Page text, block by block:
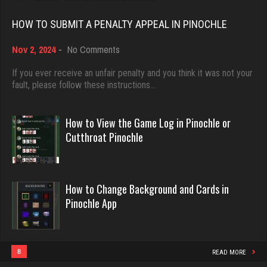
5338 games played
Rating 2435
Hass
Dave
3922 games played
Rating 16490
Evill
HOW TO SUBMIT A PENALTY APPEAL IN PINOCHLE
Nov 2, 2024 - No Comments
to
Submit
Appeal
in
Pinochle
If you ever receive an unfair penalty and you think it was not your
fault, please follow these instructions…
How to View the Game Log in Pinochle or
Cutthroat Pinochle
How to Change Background and Cards in
Pinochle App
8 READ MORE